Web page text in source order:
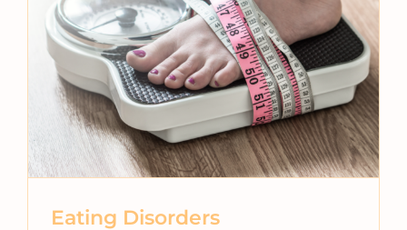
Eating Disorders